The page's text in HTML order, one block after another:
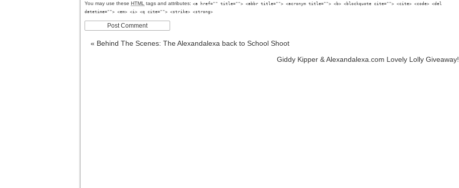
You may use these HTML tags and attributes: <a href="" title=""> <abbr title=""> <acronym title=""> <b> <blockquote cite=""> <cite> <code> <del
datetime=""> <em> <i> <q cite=""> <strike> <strong>
« Behind The Scenes: The Alexandalexa back to School Shoot
Giddy Kipper & Alexandalexa.com Lovely Lolly Giveaway!